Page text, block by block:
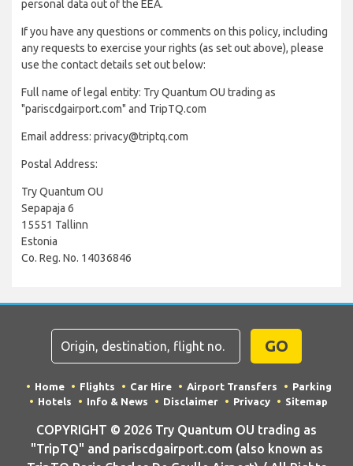
personal data out of the EEA.
If you have any questions or comments on this policy, including
any requests to exercise your rights (as set out above), please
use the contact details set out below:
Full name of legal entity: Try Quantum OU trading as
"pariscdgairport.com" and TripTQ.com
Email address: privacy@triptq.com
Postal Address:
Try Quantum OU
Sepapaja 6
15551 Tallinn
Estonia
Co. Reg. No. 14036846
GO
Home Flights Car Hire Airport Transfers
Parking
Hotels
Info & News Disclaimer Privacy Sitemap
COPYRIGHT © 2026 Try Quantum OU trading as
"TripTQ" and pariscdgairport.com (also known as